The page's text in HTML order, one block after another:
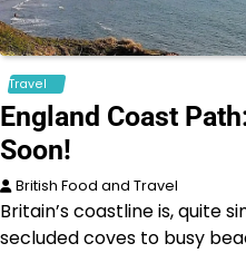
Travel
England Coast
Soon!
British Food and Travel
Britain’s coastline is, quite
secluded coves to busy